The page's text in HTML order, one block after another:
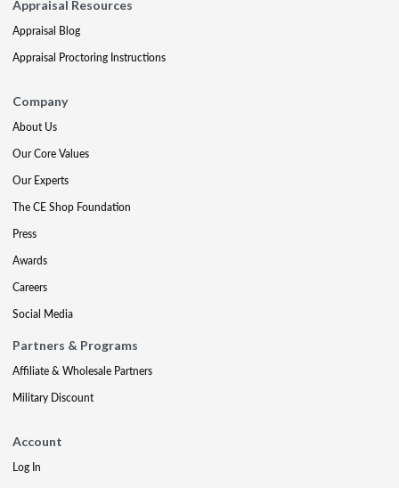
Appraisal Resources
Appraisal Blog
Appraisal Proctoring Instructions
Company
About Us
Our Core Values
Our Experts
The CE Shop Foundation
Press
Awards
Careers
Social Media
Partners & Programs
Affiliate & Wholesale Partners
Military Discount
Account
Log In